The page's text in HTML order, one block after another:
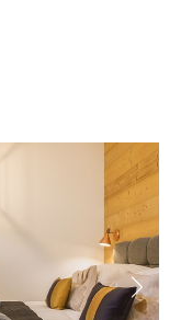
in garage for 2
on the doorstep